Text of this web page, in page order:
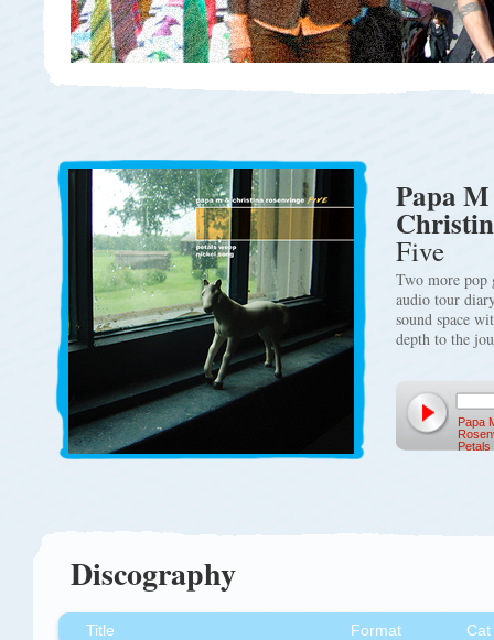
Papa M
Five
Two more pop
audio tour
sound space
depth to the
Papa
Petals
Discography
Title Format
Cat